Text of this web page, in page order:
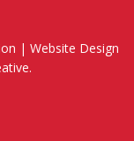
| Website Design